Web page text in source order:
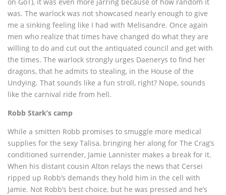
on GoT), it was even more jarring because of how random it
was. The warlock was not showcased nearly enough to give
me a sinking feeling like I had with Melisandre. Once again
men who realize that times have changed do what they are
willing to do and cut out the antiquated council and get with
the times. The warlock strongly urges Daenerys to find her
dragons, that he admits to stealing, in the House of the
Undying. That sounds like a fun stroll, right? Nope, sounds
like the carnival ride from hell.
Robb Stark’s camp
While a smitten Robb promises to smuggle more medical
supplies for the sexy Talisa, bringing her along for The Crag’s
conditioned surrender, Jamie Lannister makes a break for it.
When his distant cousin Alton relays the news that Cersei
ripped up Robb’s demands they hold him in the cell with
Jamie. Not Robb’s best choice, but he was pressed and he’s